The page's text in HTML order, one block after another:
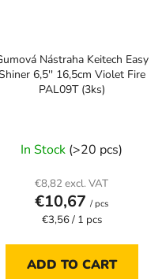
Nástraha Keitech Easy
6,5'' 16,5cm Violet Fire
PAL09T (3ks)
In Stock (>20 pcs)
€8,82 excl. VAT
€10,67 / pcs
Measure
€3,56 / 1 pcs
ADD TO CART